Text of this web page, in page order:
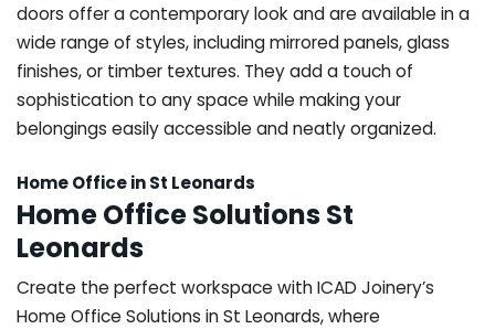
doors offer a contemporary look and are available in a
wide range of styles, including mirrored panels, glass
finishes, or timber textures. They add a touch of
sophistication to any space while making your
belongings easily accessible and neatly organized.
Home Office in St Leonards
Home Office Solutions St
Leonards
Create the perfect workspace with ICAD Joinery’s
Home Office Solutions in St Leonards, where